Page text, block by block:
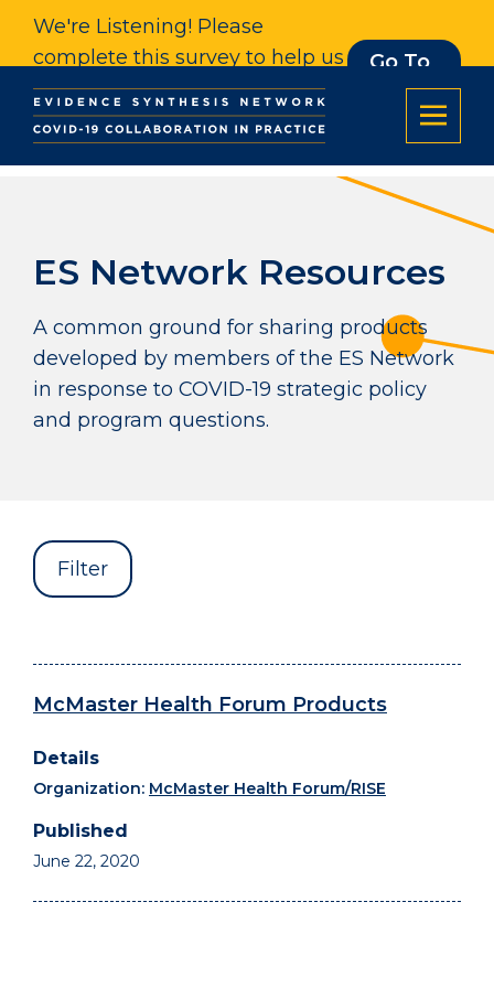
We're Listening! Please
complete this survey to help us
understand our impact. Thank
you.
Go To
Survey
ES Network Resources
A common ground for sharing products
developed by members of the ES Network
in response to COVID-19 strategic policy
and program questions.
Filter
McMaster Health Forum Products
Organization: McMaster Health Forum/RISE
June 22, 2020